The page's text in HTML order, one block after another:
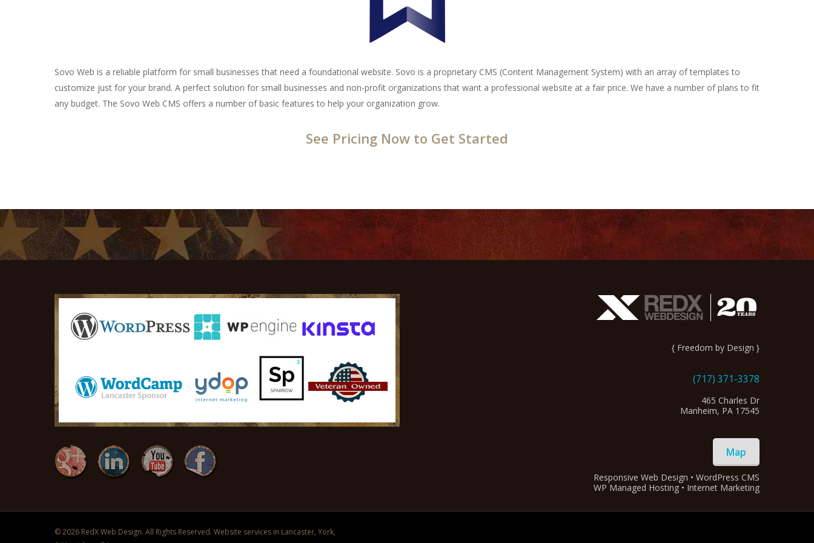
Sovo Web is a reliable platform for small businesses that need a foundational website. Sovo is a proprietary CMS (Content Management System) with an array of templates to
customize just for your brand. A perfect solution for small businesses and non-profit organizations that want a professional website at a fair price. We have a number of plans to fit
any budget. The Sovo Web CMS offers a number of basic features to help your organization grow.
See Pricing Now to Get Started
{ Freedom by Design }
(717) 371-3378
465 Charles Dr
Manheim, PA 17545
Map
Responsive Web Design • WordPress CMS
WP Managed Hosting • Internet Marketing
© 2026 RedX Web Design. All Rights Reserved. Website services in Lancaster, York,